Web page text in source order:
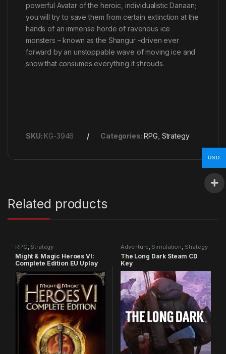
powerful Avatar of the heroic, individualistic Danaan;
you will try to save them from certain extinction at the
hands of an immense horde of ravenous ice
monsters – known as the Shangur –driven ever
forward by an unstoppable wave of moving ice and
snow that consumes everything it shrouds.
SKU: KG-3946 Categories:RPG Strategy
Related products
RPG, Strategy
Might & Magic Heroes VI:
Complete Edition EU Uplay
CD Key
Adventure, Simulation, Strategy
The Long Dark Steam CD
Key
USD